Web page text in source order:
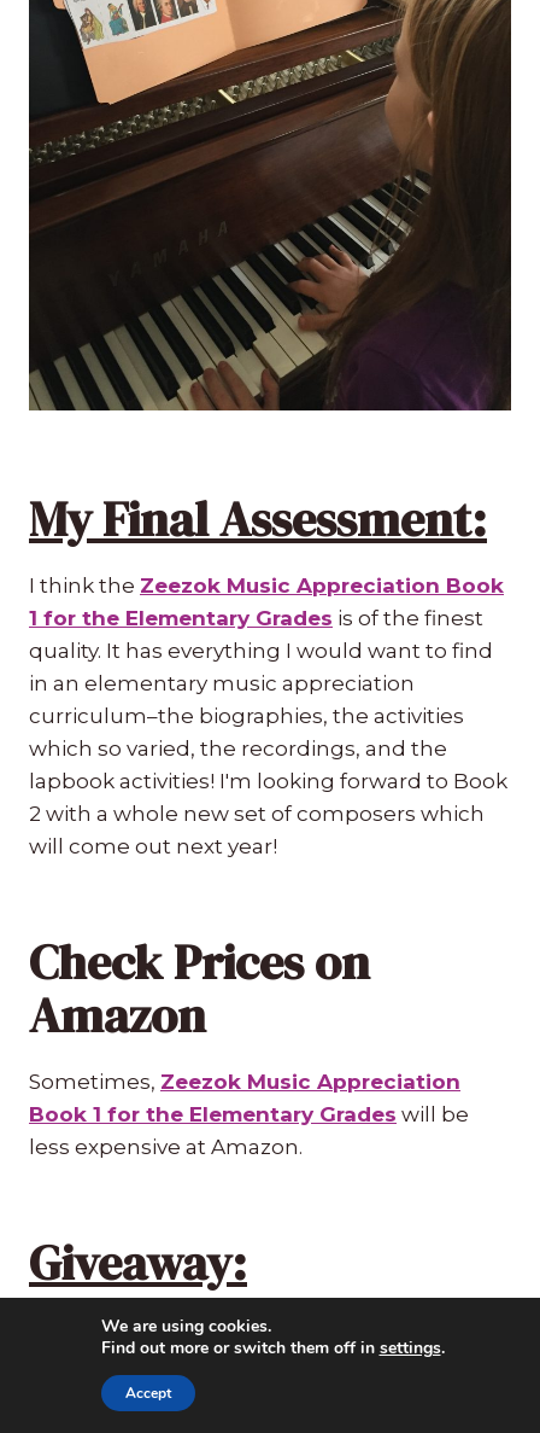
My Final Assessment:
I think the Zeezok Music Appreciation Book
1 for the Elementary Grades is of the finest
quality. It has everything I would want to find
in an elementary music appreciation
curriculum–the biographies, the activities
which so varied, the recordings, and the
lapbook activities! I'm looking forward to Book
2 with a whole new set of composers which
will come out next year!
Check Prices on
Amazon
Sometimes, Zeezok Music Appreciation
Book 1 for the Elementary Grades will be
less expensive at Amazon.
Giveaway:
Did you enter the giveaway yet? Enter here!
Ends Monday, October 31. The winner will
have 24 hours to respond to my email.
We are using cookies.
Find out more or switch them off in settings.
Accept